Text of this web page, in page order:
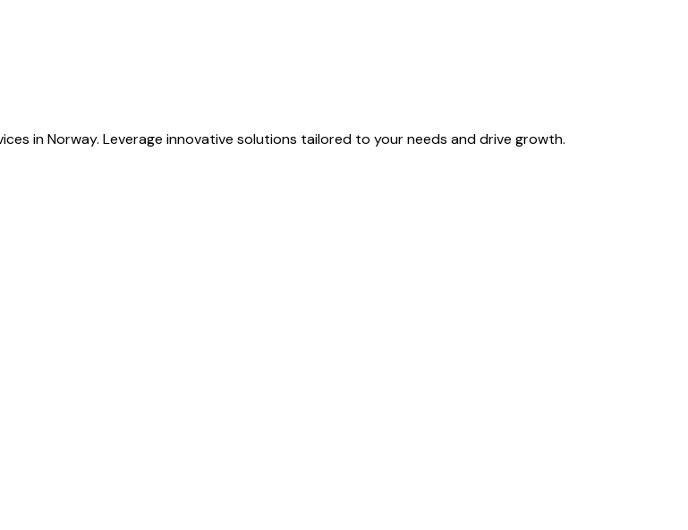
in Norway. Leverage innovative solutions tailored to your needs and drive growth.